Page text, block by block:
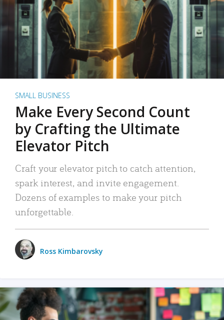
SMALL BUSINESS
Make Every Second Count
by Crafting the Ultimate
Elevator Pitch
Craft your elevator pitch to catch attention,
spark interest, and invite engagement.
Dozens of examples to make your pitch
unforgettable.
Ross Kimbarovsky